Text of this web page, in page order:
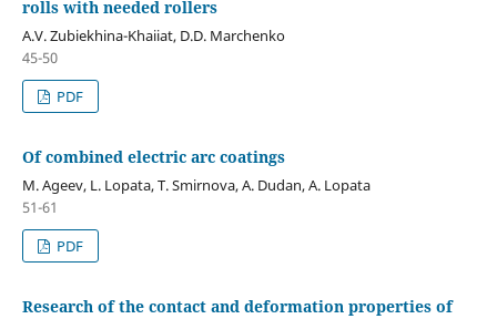
rolls with needed rollers
A.V. Zubiekhina-Khaiiat, D.D. Marchenko
45-50
PDF
Of combined electric arc coatings
M. Ageev, L. Lopata, T. Smirnova, A. Dudan, A. Lopata
51-61
PDF
Research of the contact and deformation properties of